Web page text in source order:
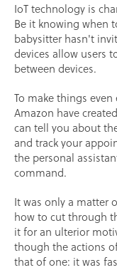
IoT technology is
Be it knowing when
babysitter hasn't
devices allow users
between devices.
To make things
Amazon have
can tell you about
and track your
the personal
command.
It was only a matter
how to cut through
it for an ulterior
though the actions
that of one: it was